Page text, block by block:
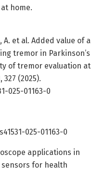
home.
A. et al. Added value of a
tremor in Parkinson’s
of tremor evaluation at
, 327 (2025).
025-01163-0
025-01163-0
applications in
for health